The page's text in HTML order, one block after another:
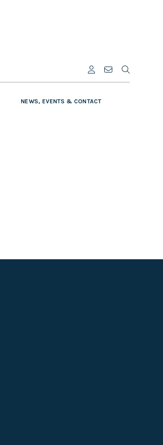
NEWS, EVENTS & CONTACT